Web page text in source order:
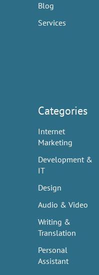
Blog
Services
Categories
Internet
Marketing
Development &
IT
Design
Audio & Video
Writing &
Translation
Personal
Assistant